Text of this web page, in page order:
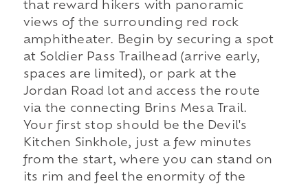
that reward hikers with panoramic
views of the surrounding red rock
amphitheater. Begin by securing a spot
at Soldier Pass Trailhead (arrive early,
spaces are limited), or park at the
Jordan Road lot and access the route
via the connecting Brins Mesa Trail.
Your first stop should be the Devil's
Kitchen Sinkhole, just a few minutes
from the start, where you can stand on
its rim and feel the enormity of the